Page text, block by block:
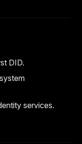
DID.
services.